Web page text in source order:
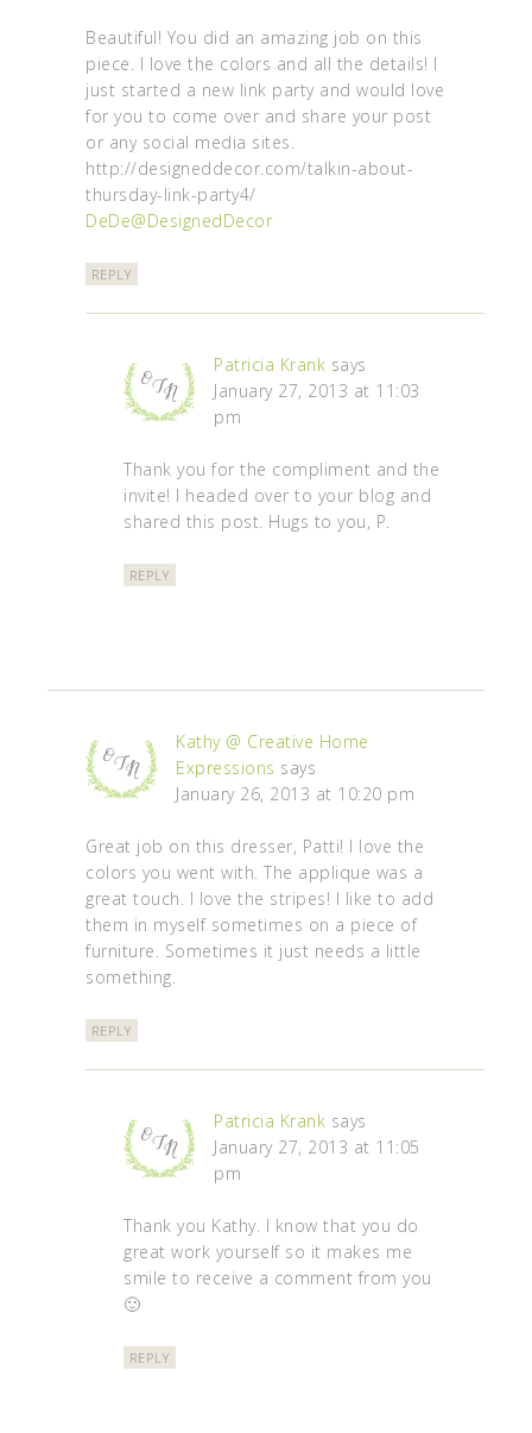
Beautiful! You did an amazing job on this
piece. I love the colors and all the details! I
just started a new link party and would love
for you to come over and share your post
or any social media sites.
http://designeddecor.com/talkin-about-
thursday-link-party4/
DeDe@DesignedDecor
REPLY
Patricia Krank says
January 27, 2013 at 11:03
pm
Thank you for the compliment and the
invite! I headed over to your blog and
shared this post. Hugs to you, P.
REPLY
Kathy @ Creative Home
Expressions says
January 26, 2013 at 10:20 pm
Great job on this dresser, Patti! I love the
colors you went with. The applique was a
great touch. I love the stripes! I like to add
them in myself sometimes on a piece of
furniture. Sometimes it just needs a little
something.
REPLY
Patricia Krank says
January 27, 2013 at 11:05
pm
Thank you Kathy. I know that you do
great work yourself so it makes me
smile to receive a comment from you
🙂
REPLY